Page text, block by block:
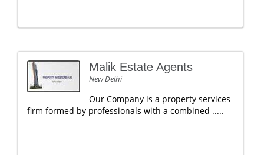
Malik Estate Agents
New Delhi
Our Company is a property services
firm formed by professionals with a combined .....